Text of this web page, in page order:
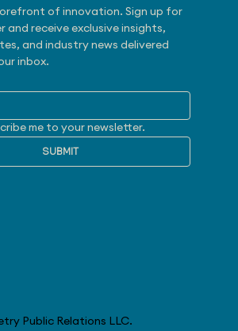
Public Relations LLC.
of innovation. Sign up for
and receive exclusive insights,
and industry news delivered
inbox.
me to your newsletter.
SUBMIT